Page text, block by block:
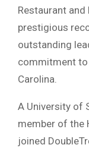
Restaurant
prestigious
outstanding
commitment to
Carolina.
A University of
member of the
joined